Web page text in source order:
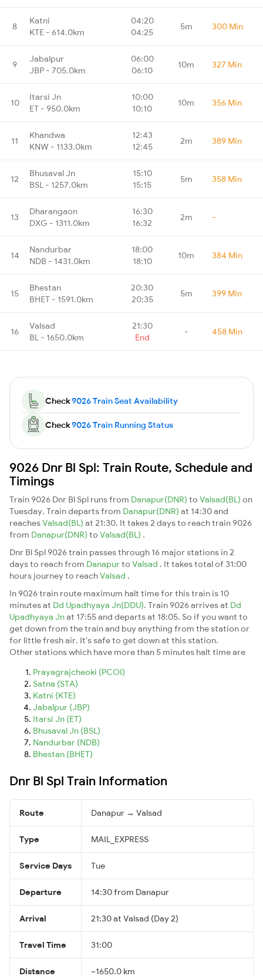
8
Katni
KTE - 614.0km
04:20
04:25
5m 300 Min
9
Jabalpur
JBP - 705.0km
06:00
06:10
10m 327 Min
10
Itarsi Jn
ET - 950.0km
10:00
10:10
10m 356 Min
11
Khandwa
KNW - 1133.0km
12:43
12:45
2m 389 Min
12
Bhusaval Jn
BSL - 1257.0km
15:10
15:15
5m 358 Min
13
Dharangaon
DXG - 1311.0km
16:30
16:32
2m -
14
Nandurbar
NDB - 1431.0km
18:00
18:10
10m 384 Min
15
Bhestan
BHET - 1591.0km
20:30
20:35
5m 399 Min
16
Valsad
BL - 1650.0km
21:30
End
- 458 Min
Check9026 Train Seat Availability
Check9026 Train Running Status
9026 Dnr Bl Spl: Train Route, Schedule and
Timings
Train 9026 Dnr Bl Spl runs from Danapur(DNR) to Valsad(BL) on
Tuesday. Train departs from Danapur(DNR) at 14:30 and
reachesValsad(BL) at 21:30. It takes 2 days to reach train 9026
from Danapur(DNR) to Valsad(BL) .
Dnr Bl Spl 9026 train passes through 16 major stations in 2
days to reach from Danapurto Valsad . It takes total of 31:00
hours journey to reachValsad .
In 9026 train route maximum halt time for this train is 10
minutes at Dd Upadhyaya Jn(DDU). Train 9026 arrives at Dd
Upadhyaya Jnat 17:55 and departs at 18:05. So if you want to
get down from the train and buy anything from the station or
for little fresh air. It's safe to get down at this station.
Other stations which have more than 5 minutes halt time are
Prayagrajcheoki (PCOI)
Satna (STA)
Katni (KTE)
Jabalpur (JBP)
Itarsi Jn (ET)
Bhusaval Jn (BSL)
Nandurbar (NDB)
Bhestan (BHET)
Dnr Bl Spl Train Information
Route Danapur → Valsad
Type MAIL_EXPRESS
Service Days Tue
Departure 14:30 from Danapur
Arrival 21:30 at Valsad (Day 2)
Travel Time 31:00
Distance ~1650.0 km